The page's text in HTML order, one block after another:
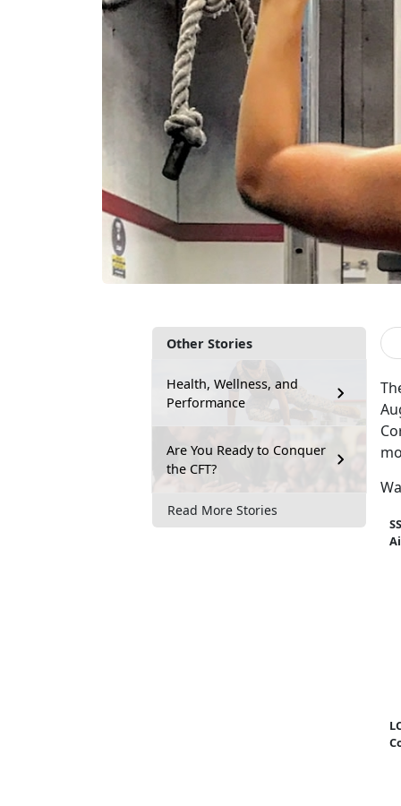
Other Stories
Health, Wellness, and
Performance
Are You Ready to Conquer
the CFT?
Read More Stories